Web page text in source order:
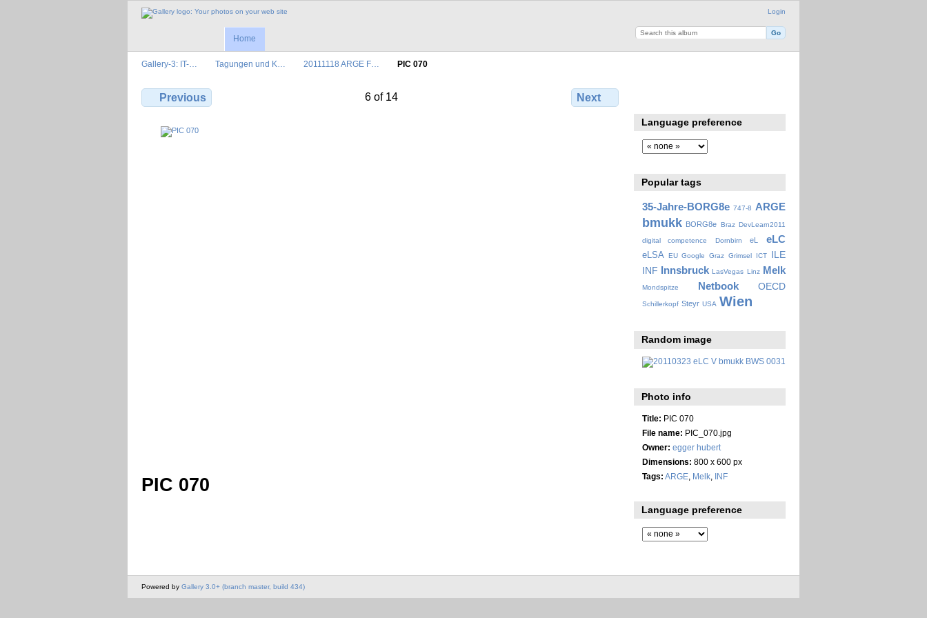
Login
Home
Gallery-3: IT-… Tagungen und K… 20111118 ARGE F… PIC 070
Previous 6 of 14 Next
PIC 070
Language preference
Popular tags
35-Jahre-BORG8e 747-8 ARGE
bmukk BORG8e Braz DevLearn2011
digital competence Dornbirn eL eLC
eLSA EU Google Graz Grimsel ICT
ILE
INF Innsbruck LasVegas Linz Melk
Mondspitze Netbook OECD
Schillerkopf Steyr USA Wien
Random image
Photo info
Title: PIC 070
File name: PIC_070.jpg
Owner: egger hubert
Dimensions: 800 x 600 px
Tags: ARGE, Melk, INF
Language preference
Powered by Gallery 3.0+ (branch master, build 434)